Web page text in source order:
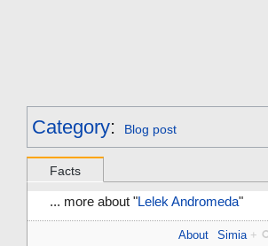
Category: Blog post
Facts
... more about "Lelek Andromeda"
About Simia +